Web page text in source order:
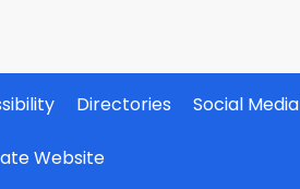
Directories
Social Media
Website